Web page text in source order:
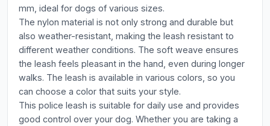
mm, ideal for dogs of various sizes.
The nylon material is not only strong and durable but
also weather-resistant, making the leash resistant to
different weather conditions. The soft weave ensures
the leash feels pleasant in the hand, even during longer
walks. The leash is available in various colors, so you
can choose a color that suits your style.
This police leash is suitable for daily use and provides
good control over your dog. Whether you are taking a